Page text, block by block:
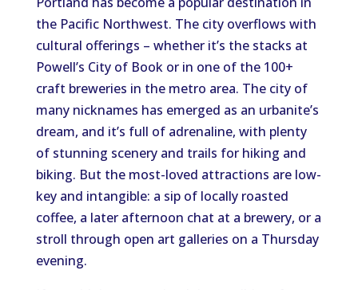
the Pacific Northwest. The city overflows with
cultural offerings – whether it’s the stacks at
Powell’s City of Book or in one of the 100+
craft breweries in the metro area. The city of
many nicknames has emerged as an urbanite’s
dream, and it’s full of adrenaline, with plenty
of stunning scenery and trails for hiking and
biking. But the most-loved attractions are low-
key and intangible: a sip of locally roasted
coffee, a later afternoon chat at a brewery, or a
stroll through open art galleries on a Thursday
evening.